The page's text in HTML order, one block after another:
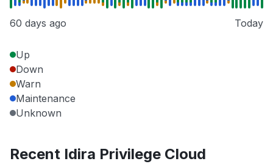
60 days ago Today
Up
Down
Warn
Maintenance
Unknown
Recent Idira Privilege Cloud